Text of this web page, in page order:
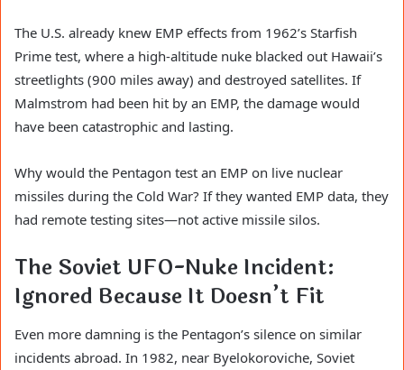
The U.S. already knew EMP effects from 1962’s Starfish
Prime test, where a high-altitude nuke blacked out Hawaii’s
streetlights (900 miles away) and destroyed satellites. If
Malmstrom had been hit by an EMP, the damage would
have been catastrophic and lasting.
Why would the Pentagon test an EMP on live nuclear
missiles during the Cold War? If they wanted EMP data, they
had remote testing sites—not active missile silos.
The Soviet UFO-Nuke Incident:
Ignored Because It Doesn’t Fit
Even more damning is the Pentagon’s silence on similar
incidents abroad. In 1982, near Byelokoroviche, Soviet